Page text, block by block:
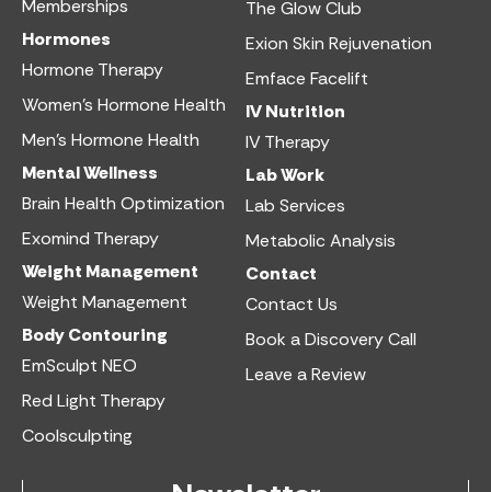
Memberships
Hormones
Hormone Therapy
Women’s Hormone Health
Men’s Hormone Health
Mental Wellness
Brain Health Optimization
Exomind Therapy
Weight Management
Weight Management
Body Contouring
EmSculpt NEO
Red Light Therapy
Coolsculpting
The Glow Club
Exion Skin Rejuvenation
Emface Facelift
IV Nutrition​
IV Therapy
Lab Work​
Lab Services
Metabolic Analysis
Contact
Contact Us
Book a Discovery Call
Leave a Review